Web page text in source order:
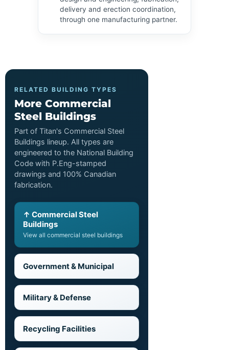
delivery and erection coordination,
through one manufacturing partner.
RELATED BUILDING TYPES
More Commercial
Steel Buildings
Part of Titan's Commercial Steel
Buildings lineup. All types are
engineered to the National Building
Code with P.Eng-stamped
drawings and 100% Canadian
fabrication.
↑ Commercial Steel
Buildings
View all commercial steel buildings
Government & Municipal
Military & Defense
Recycling Facilities